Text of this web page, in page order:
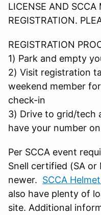
LICENSE AND SCCA
REGISTRATION.
REGISTRATION
1) Park and empty
2) Visit registration
weekend member
check-in
3) Drive to grid/tech
have your number
Per SCCA event
Snell certified (SA or
newer. SCCA
also have plenty of
site. Additional